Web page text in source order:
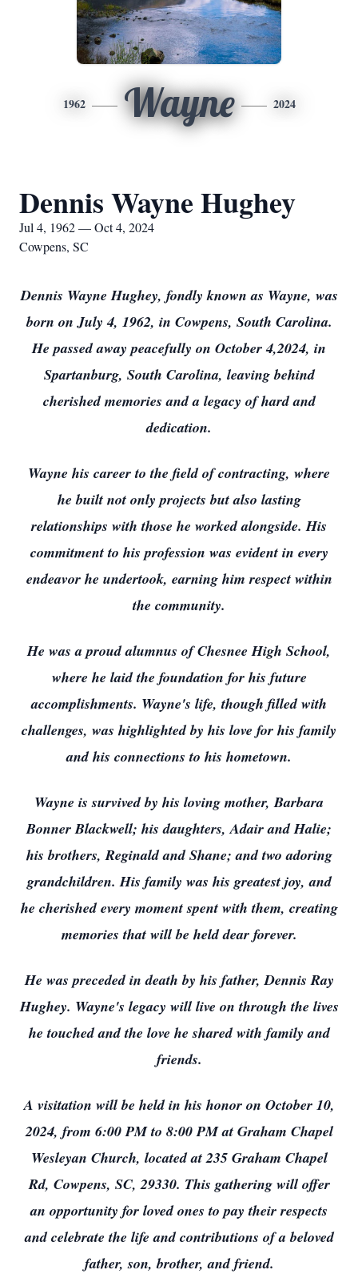
1962 Wayne 2024
Dennis Wayne Hughey
Jul 4, 1962 — Oct 4, 2024
Cowpens, SC
Dennis Wayne Hughey, fondly known as Wayne, was
born on July 4, 1962, in Cowpens, South Carolina.
He passed away peacefully on October 4,2024, in
Spartanburg, South Carolina, leaving behind
cherished memories and a legacy of hard and
dedication.
Wayne his career to the field of contracting, where
he built not only projects but also lasting
relationships with those he worked alongside. His
commitment to his profession was evident in every
endeavor he undertook, earning him respect within
the community.
He was a proud alumnus of Chesnee High School,
where he laid the foundation for his future
accomplishments. Wayne's life, though filled with
challenges, was highlighted by his love for his family
and his connections to his hometown.
Wayne is survived by his loving mother, Barbara
Bonner Blackwell; his daughters, Adair and Halie;
his brothers, Reginald and Shane; and two adoring
grandchildren. His family was his greatest joy, and
he cherished every moment spent with them, creating
memories that will be held dear forever.
He was preceded in death by his father, Dennis Ray
Hughey. Wayne's legacy will live on through the lives
he touched and the love he shared with family and
friends.
A visitation will be held in his honor on October 10,
2024, from 6:00 PM to 8:00 PM at Graham Chapel
Wesleyan Church, located at 235 Graham Chapel
Rd, Cowpens, SC, 29330. This gathering will offer
an opportunity for loved ones to pay their respects
and celebrate the life and contributions of a beloved
father, son, brother, and friend.